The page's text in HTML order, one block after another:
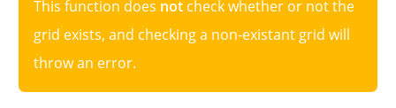
This function does notcheck whether or not the
grid exists, and checking a non-existant grid will
throw an error.